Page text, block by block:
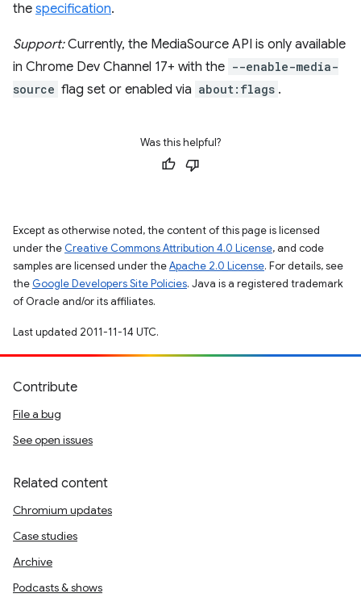
the specification.
Support:Currently, the MediaSource API is only available
in Chrome Dev Channel 17+ with the --enable-media-
source flag set or enabled via about:flags .
Was this helpful?
Except as otherwise noted, the content of this page is licensed
under the Creative Commons Attribution 4.0 License, and code
samples are licensed under theApache 2.0 License. For details, see
the Google Developers Site Policies. Java is a registered trademark
of Oracle and/or its affiliates.
Last updated 2011-11-14 UTC.
Contribute
File a bug
See open issues
Related content
Chromium updates
Case studies
Archive
Podcasts & shows